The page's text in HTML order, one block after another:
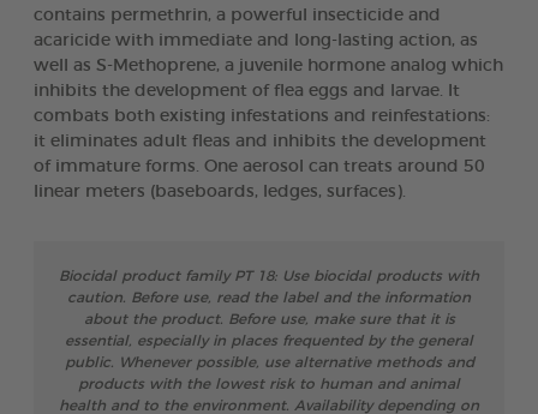
contains permethrin, a powerful insecticide and
acaricide with immediate and long-lasting action, as
well as S-Methoprene, a juvenile hormone analog which
inhibits the development of flea eggs and larvae. It
combats both existing infestations and reinfestations:
it eliminates adult fleas and inhibits the development
of immature forms. One aerosol can treats around 50
linear meters (baseboards, ledges, surfaces).
Biocidal product family PT 18: Use biocidal products with
caution. Before use, read the label and the information
about the product. Before use, make sure that it is
essential, especially in places frequented by the general
public. Whenever possible, use alternative methods and
products with the lowest risk to human and animal
health and to the environment. Availability depending on